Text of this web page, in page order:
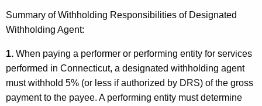
Summary of Withholding Responsibilities of Designated
Withholding Agent:
1. When paying a performer or performing entity for services
performed in Connecticut, a designated withholding agent
must withhold 5% (or less if authorized by DRS) of the gross
payment to the payee. A performing entity must determine